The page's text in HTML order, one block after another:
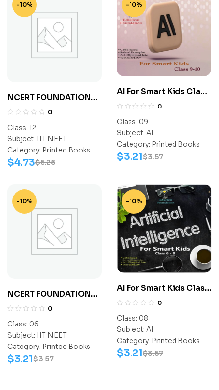
-10%
NCERT FOUNDATION
EXPLORER SCIENCE
0
Class: 12
Subject: IIT NEET
Category: Printed Books
$5.25
$4.73
-10%
AI For Smart Kids Class
9
0
Class: 09
Subject: AI
Category: Printed Books
$3.57
$3.21
-10%
NCERT FOUNDATION
EXPLORER SCIENCE
0
Class: 06
Subject: IIT NEET
Category: Printed Books
$3.57
$3.21
-10%
AI For Smart Kids Class
8
0
Class: 08
Subject: AI
Category: Printed Books
$3.57
$3.21